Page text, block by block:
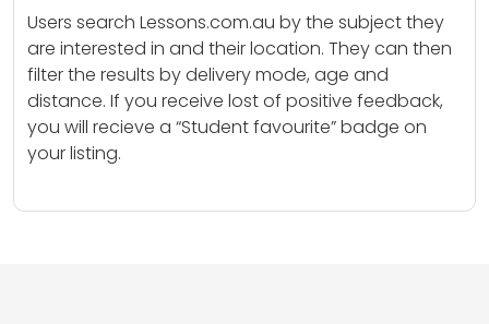
Users search Lessons.com.au by the subject they
are interested in and their location. They can then
filter the results by delivery mode, age and
distance. If you receive lost of positive feedback,
you will recieve a “Student favourite” badge on
your listing.